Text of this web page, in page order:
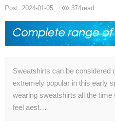
Post: 2024-01-05 374read
Sweatshirts can be considered
extremely popular in this early
wearing sweatshirts all the
feel aest…